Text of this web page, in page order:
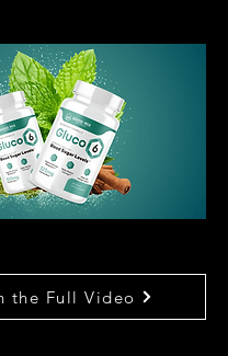
the Full Video